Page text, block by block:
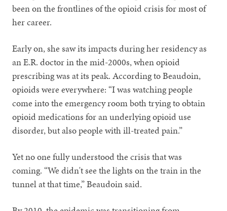
been on the frontlines of the opioid crisis for most of
her career.
Early on, she saw its impacts during her residency as
an E.R. doctor in the mid-2000s, when opioid
prescribing was at its peak. According to Beaudoin,
opioids were everywhere: “I was watching people
come into the emergency room both trying to obtain
opioid medications for an underlying opioid use
disorder, but also people with ill-treated pain.”
Yet no one fully understood the crisis that was
coming. “We didn't see the lights on the train in the
tunnel at that time,” Beaudoin said.